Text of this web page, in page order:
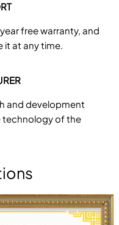
free warranty, and
it at any time.
and development
technology of the